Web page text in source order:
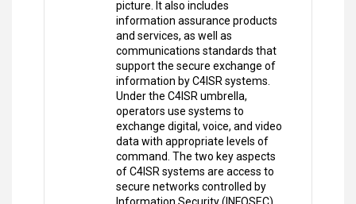
picture. It also includes
information assurance products
and services, as well as
communications standards that
support the secure exchange of
information by C4ISR systems.
Under the C4ISR umbrella,
operators use systems to
exchange digital, voice, and video
data with appropriate levels of
command. The two key aspects
of C4ISR systems are access to
secure networks controlled by